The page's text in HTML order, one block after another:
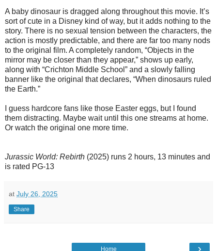
A baby dinosaur is dragged along throughout this movie. It’s
sort of cute in a Disney kind of way, but it adds nothing to the
story. There is no sexual tension between the characters, the
action is mostly predictable, and there are far too many nods
to the original film. A completely random, “Objects in the
mirror may be closer than they appear,” shows up early,
along with “Crichton Middle School” and a slowly falling
banner like the original that declares, “When dinosaurs ruled
the Earth.”
I guess hardcore fans like those Easter eggs, but I found
them distracting. Maybe wait until this one streams at home.
Or watch the original one more time.
Jurassic World: Rebirth (2025) runs 2 hours, 13 minutes and
is rated PG-13
at July 26, 2025
Share
›
Home